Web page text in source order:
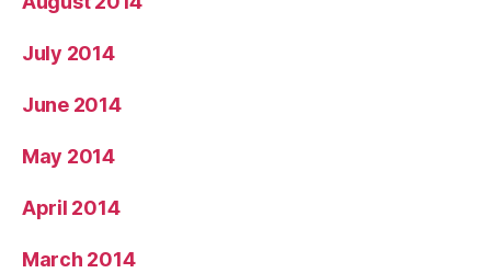
July 2014
June 2014
May 2014
April 2014
March 2014